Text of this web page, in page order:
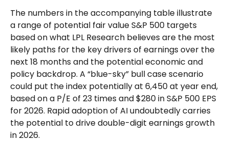
The numbers in the accompanying table illustrate
a range of potential fair value S&P 500 targets
based on what LPL Research believes are the most
likely paths for the key drivers of earnings over the
next 18 months and the potential economic and
policy backdrop. A “blue-sky” bull case scenario
could put the index potentially at 6,450 at year end,
based on a P/E of 23 times and $280 in S&P 500 EPS
for 2026. Rapid adoption of AI undoubtedly carries
the potential to drive double-digit earnings growth
in 2026.